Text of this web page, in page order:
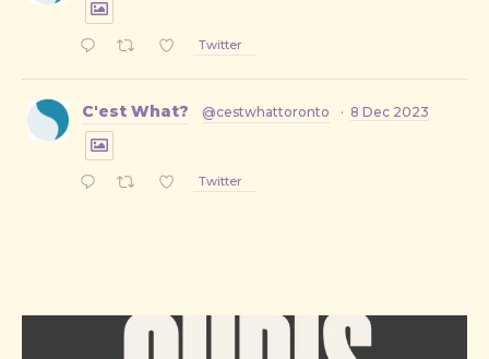
Twitter
C'est What? @cestwhattoronto · 8 Dec 2023
Twitter